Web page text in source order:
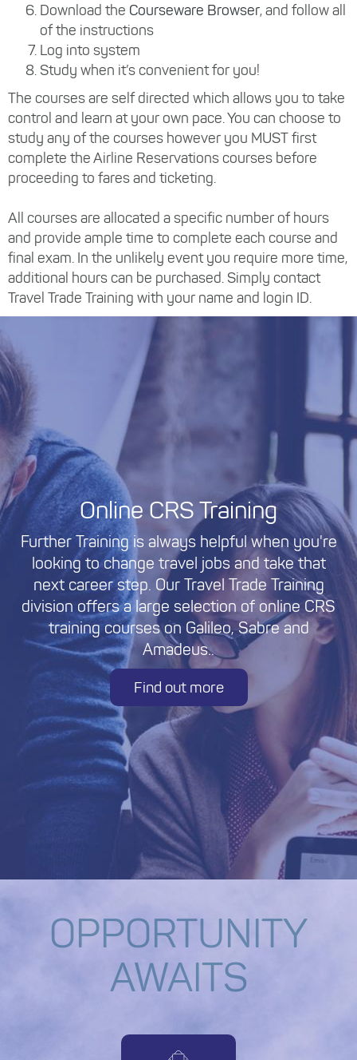
Download the Courseware Browser, and follow all
of the instructions
Log into system
Study when it’s convenient for you!
The courses are self directed which allows you to take
control and learn at your own pace. You can choose to
study any of the courses however you MUST first
complete the Airline Reservations courses before
proceeding to fares and ticketing.
All courses are allocated a specific number of hours
and provide ample time to complete each course and
final exam. In the unlikely event you require more time,
additional hours can be purchased. Simply contact
Travel Trade Training with your name and login ID.
Online CRS Training
Further Training is always helpful when you're
looking to change travel jobs and take that
next career step. Our Travel Trade Training
division offers a large selection of online CRS
training courses on Galileo, Sabre and
Amadeus..
Find out more
OPPORTUNITY
AWAITS